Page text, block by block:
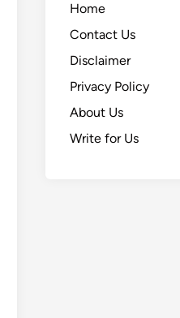
Home
Contact Us
Disclaimer
Privacy Policy
About Us
Write for Us